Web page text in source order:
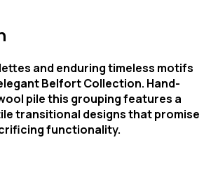
and enduring timeless motifs
Belfort Collection. Hand-
pile this grouping features a
transitional designs that promise
functionality.